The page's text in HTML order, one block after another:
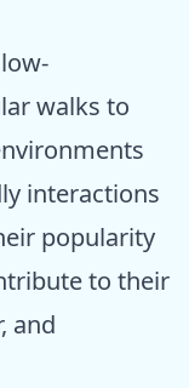
walks to
interactions
popularity
to their
and